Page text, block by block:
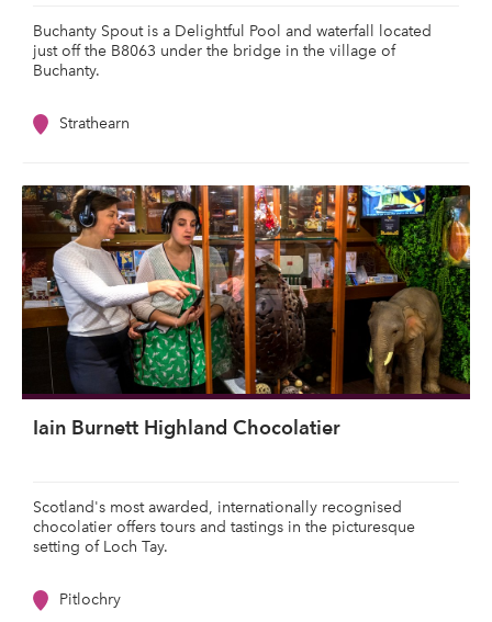
Buchanty Spout is a Delightful Pool and waterfall located
just off the B8063 under the bridge in the village of
Buchanty.
Strathearn
Iain Burnett Highland Chocolatier
Scotland's most awarded, internationally recognised
chocolatier offers tours and tastings in the picturesque
setting of Loch Tay.
Pitlochry